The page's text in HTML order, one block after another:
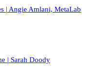
| Angie Amlani, MetaLab
| Sarah Doody